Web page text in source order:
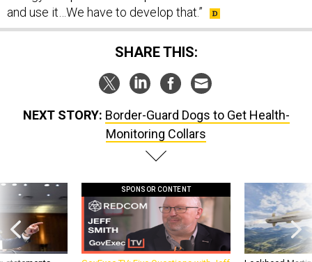
and use it…We have to develop that.”
SHARE THIS:
NEXT STORY: Border-Guard Dogs to Get Health-
Monitoring Collars
SPONSOR CONTENT